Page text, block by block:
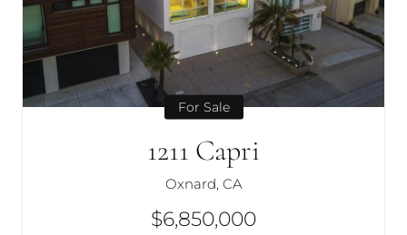
For Sale
1211 Capri
Oxnard, CA
$6,850,000